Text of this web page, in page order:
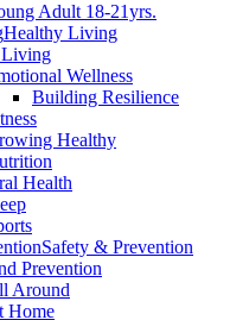
Adult 18-21yrs.
Healthy Living
Wellness
Building Resilience
Healthy
Health
Safety & Prevention
Prevention
Around
Home